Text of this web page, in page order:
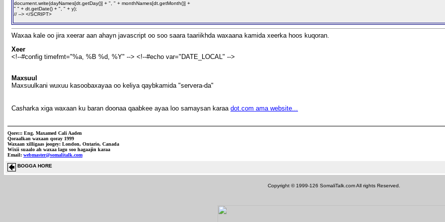
document.write(dayNames[dt.getDay()] + ", " + monthNames[dt.getMonth()] +
" " + dt.getDate() + ", " + y);
// --> </SCRIPT>
Waxaa kale oo jira xeerar aan ahayn javascript oo soo saara taariikhda waxaana kamida xeerka hoos kuqoran.
Xeer
<!--#config timefmt="%a, %B %d, %Y" --> <!--#echo var="DATE_LOCAL" -->
Maxsuul
Maxsuulkani wuxuu kasoobaxayaa oo keliya qaybkamida "servera-da"
Casharka xiga waxaan ku baran doonaa qaabkee ayaa loo samaysan karaa dot.com ama website...
Qore::: Eng. Maxamed Cali Aaden
Qoraalkan waxaan qoray 1999
Waxaan xilligaas joogey: London, Ontario, Canada
Wixii suaalo ah waxaa lagu soo hagaajin karaa
Email: webmaster@somalitalk.com
BOGGA HORE
Copyright © 1999-126 SomaliTalk.com All rights Reserved.